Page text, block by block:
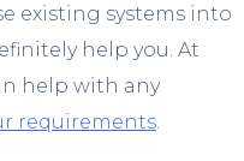
existing systems into
help you. At
help with any
requirements